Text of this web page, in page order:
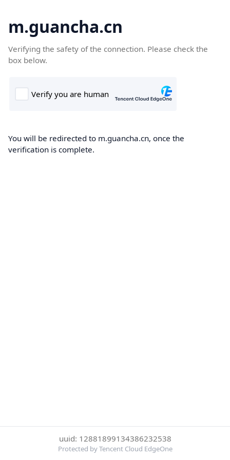
m.guancha.cn
Verifying the safety of the connection. Please check the
box below.
You will be redirected to m.guancha.cn, once the
verification is complete.
uuid: 12881899134386232538
Protected by Tencent Cloud EdgeOne